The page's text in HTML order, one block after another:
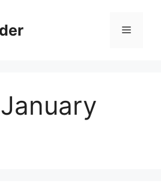
Menu
January